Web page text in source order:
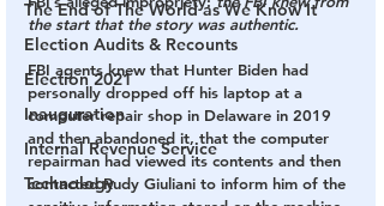
The End of The World as We Know It
Election Audits & Recounts
Election 2021
Inauguration
Internal Revenue Service
Technology
the start that the story was authentic.
FBI agents knew that Hunter Biden had
personally dropped off his laptop at a
computer repair shop in Delaware in 2019
and then abandoned it, that the computer
repairman had viewed its contents and then
contacted Rudy Giuliani to inform him of the